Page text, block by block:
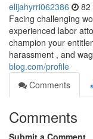
elijahyrri062386 82
Facing challenging
experienced labor
champion your
harassment , and
blog.com/profile
Comments
Comments
Submit a Comment